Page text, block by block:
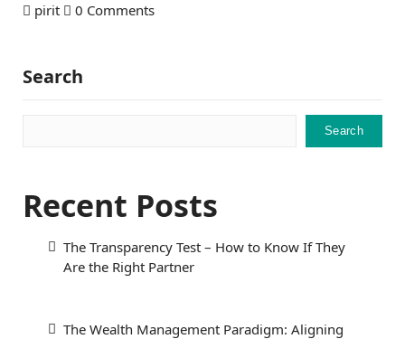
pirit
0 Comments
Search
Search
Recent Posts
The Transparency Test – How to Know If They
Are the Right Partner
The Wealth Management Paradigm: Aligning